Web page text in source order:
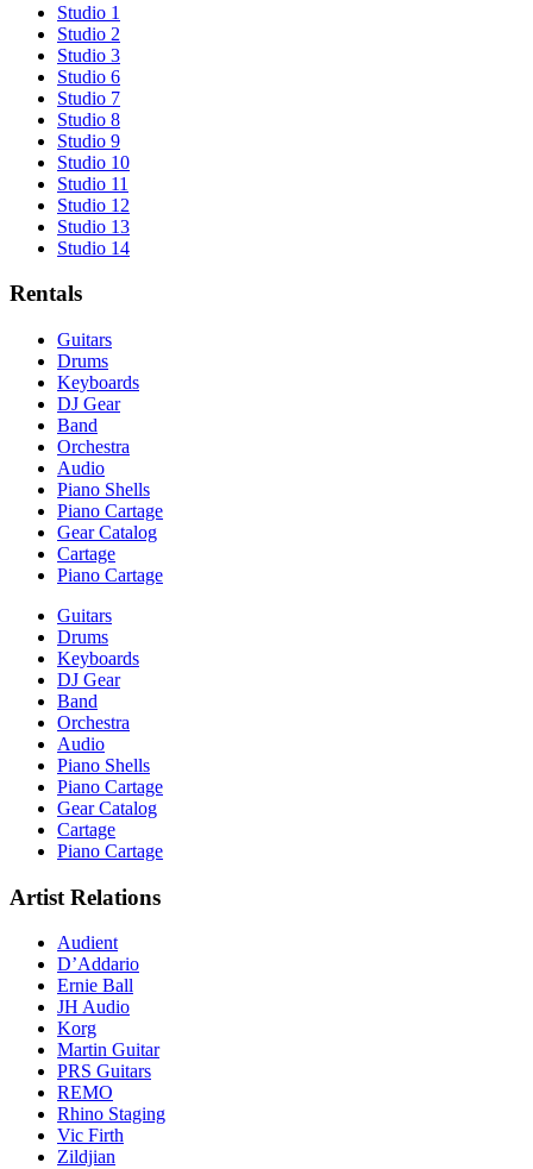
Studio 1
Studio 2
Studio 3
Studio 6
Studio 7
Studio 8
Studio 9
Studio 10
Studio 11
Studio 12
Studio 13
Studio 14
Rentals
Guitars
Drums
Keyboards
DJ Gear
Band
Orchestra
Audio
Piano Shells
Piano Cartage
Gear Catalog
Cartage
Piano Cartage
Guitars
Drums
Keyboards
DJ Gear
Band
Orchestra
Audio
Piano Shells
Piano Cartage
Gear Catalog
Cartage
Piano Cartage
Artist Relations
Audient
D’Addario
Ernie Ball
JH Audio
Korg
Martin Guitar
PRS Guitars
REMO
Rhino Staging
Vic Firth
Zildjian